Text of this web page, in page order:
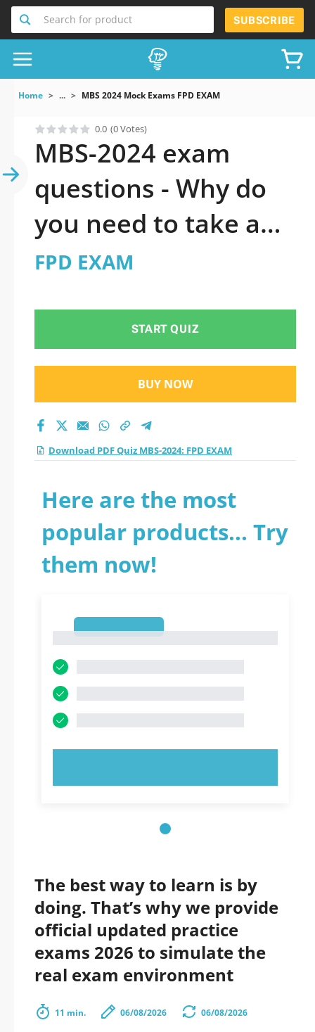
Search for product SUBSCRIBE
Home ... MBS 2024 Mock Exams FPD EXAM
0.0 (0 Votes)
MBS-2024 exam
questions - Why do
you need to take a
official updated FPD
FPD EXAM
START QUIZ
BUY NOW
Download PDF Quiz MBS-2024: FPD EXAM
Here are the most
popular products... Try
them now!
The best way to learn is by
doing. That’s why we provide
official updated practice
exams 2026 to simulate the
real exam environment
11 min. 06/08/2026 06/08/2026